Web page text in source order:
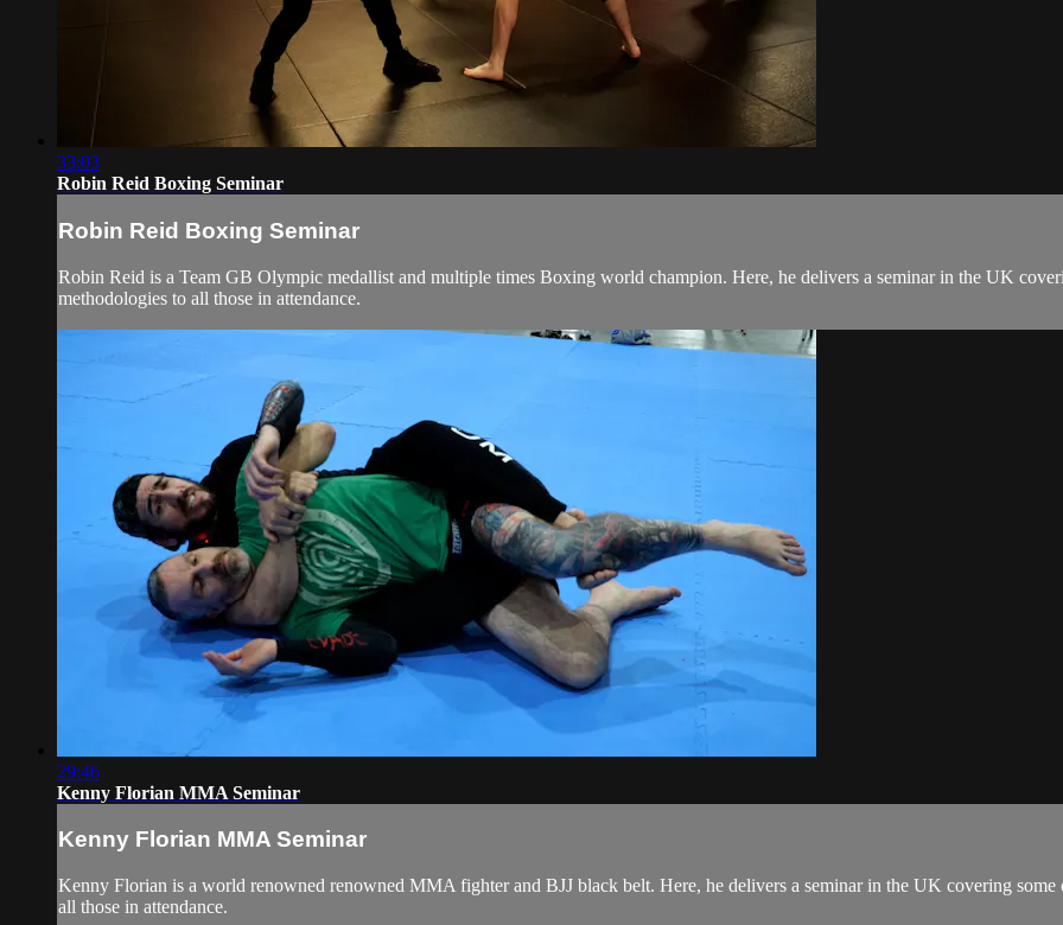
33:03
Robin Reid Boxing Seminar
Robin Reid Boxing Seminar
Robin Reid is a Team GB Olympic medallist and multiple times Boxing world champion. Here, he delivers a seminar in the UK
methodologies to all those in attendance.
29:46
Kenny Florian MMA Seminar
Kenny Florian MMA Seminar
Kenny Florian is a world renowned renowned MMA fighter and BJJ black belt. Here, he delivers a seminar in the UK covering
all those in attendance.